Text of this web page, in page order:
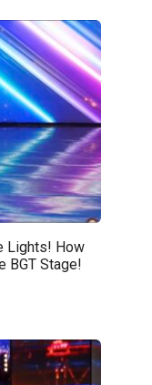
Lights! How
BGT Stage!